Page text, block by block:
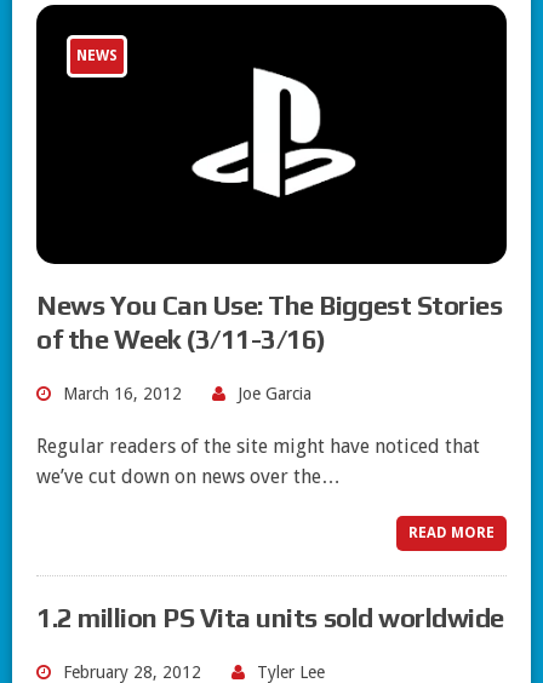
NEWS
News You Can Use: The Biggest Stories
of the Week (3/11-3/16)
March 16, 2012 Joe Garcia
Regular readers of the site might have noticed that
we’ve cut down on news over the…
READ MORE
1.2 million PS Vita units sold worldwide
February 28, 2012 Tyler Lee